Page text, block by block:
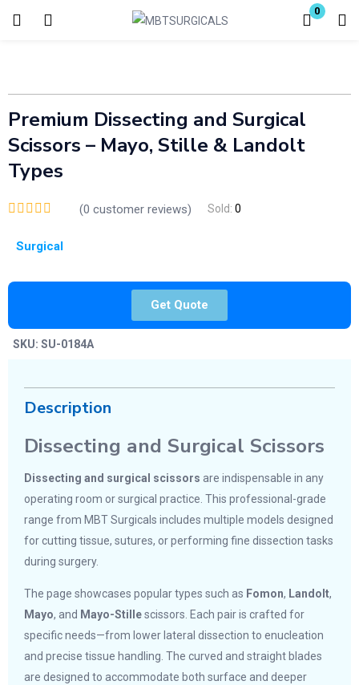
0
Login
Enter your username and password to login.
Remember me
Premium Dissecting and Surgical
Scissors – Mayo, Stille & Landolt
Types
(0 customer reviews) Sold: 0
Surgical
Get Quote
SKU: SU-0184A
Description
Dissecting and Surgical Scissors
Dissecting and surgical scissors are indispensable in any
operating room or surgical practice. This professional-grade
range from MBT Surgicals includes multiple models designed
for cutting tissue, sutures, or performing fine dissection tasks
during surgery.
The page showcases popular types such as Fomon, Landolt,
Mayo, and Mayo-Stillescissors. Each pair is crafted for
specific needs—from lower lateral dissection to enucleation
and precise tissue handling. The curved and straight blades
are designed to accommodate both surface and deeper